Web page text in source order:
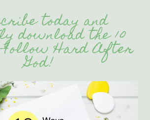
today and
download the 10
Follow Hard After
God!